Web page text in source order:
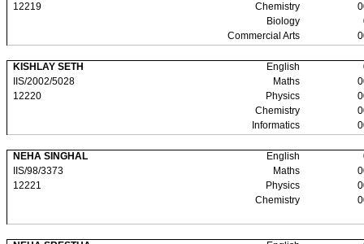
12219
Chemistry
Biology
Commercial Arts
KISHLAY SETH English
IIS/2002/5028
Maths
12220
Physics
Chemistry
Informatics
NEHA SINGHAL English
IIS/98/3373
Maths
12221
Physics
Chemistry